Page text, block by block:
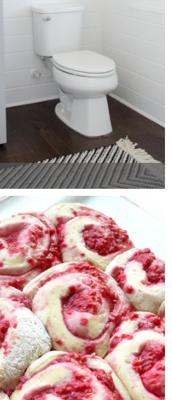
Disclosure